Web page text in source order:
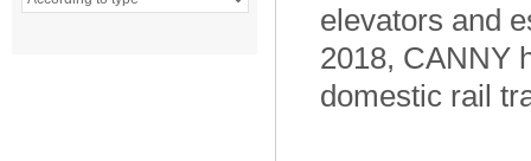
elevators and
2018, CANNY
domestic rail